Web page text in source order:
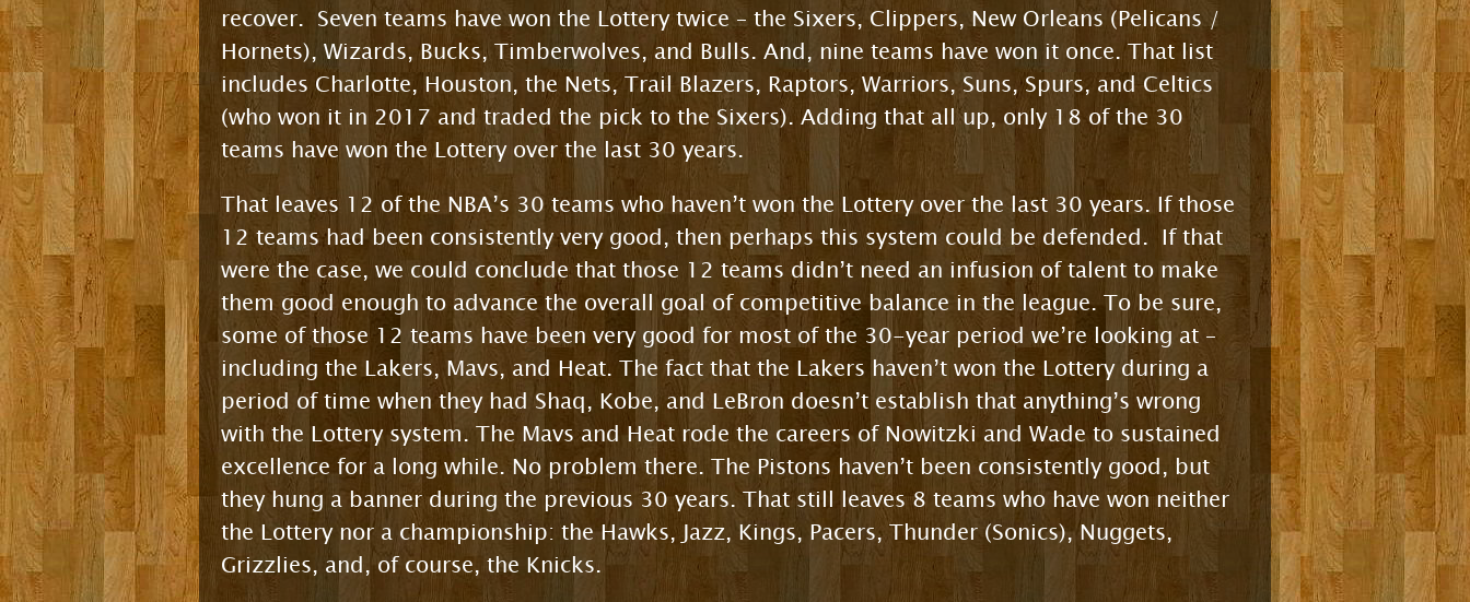
recover. Seven teams have won the Lottery twice – the Sixers, Clippers, New Orleans (Pelicans /
Hornets), Wizards, Bucks, Timberwolves, and Bulls. And, nine teams have won it once. That list
includes Charlotte, Houston, the Nets, Trail Blazers, Raptors, Warriors, Suns, Spurs, and Celtics
(who won it in 2017 and traded the pick to the Sixers). Adding that all up, only 18 of the 30
teams have won the Lottery over the last 30 years.
That leaves 12 of the NBA’s 30 teams who haven’t won the Lottery over the last 30 years. If those
12 teams had been consistently very good, then perhaps this system could be defended. If that
were the case, we could conclude that those 12 teams didn’t need an infusion of talent to make
them good enough to advance the overall goal of competitive balance in the league. To be sure,
some of those 12 teams have been very good for most of the 30-year period we’re looking at –
including the Lakers, Mavs, and Heat. The fact that the Lakers haven’t won the Lottery during a
period of time when they had Shaq, Kobe, and LeBron doesn’t establish that anything’s wrong
with the Lottery system. The Mavs and Heat rode the careers of Nowitzki and Wade to sustained
excellence for a long while. No problem there. The Pistons haven’t been consistently good, but
they hung a banner during the previous 30 years. That still leaves 8 teams who have won neither
the Lottery nor a championship: the Hawks, Jazz, Kings, Pacers, Thunder (Sonics), Nuggets,
Grizzlies, and, of course, the Knicks.